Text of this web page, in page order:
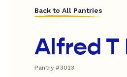
Back to All Pantries
Alfred T
Pantry #3023